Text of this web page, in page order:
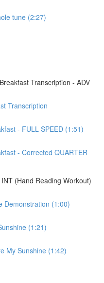
tune (2:27)
Transcription - ADV
Transcription
- FULL SPEED (1:51)
- Corrected QUARTER
(Hand Reading Workout)
Demonstration (1:00)
(1:21)
My Sunshine (1:42)